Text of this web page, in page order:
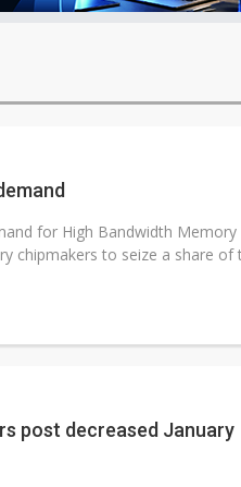
for High Bandwidth Memory
chipmakers to seize a share of
post decreased January